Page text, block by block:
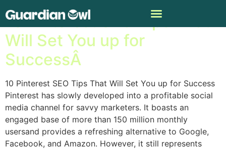
10 Pinterest SEO Tips That
Will Set You up for
SuccessÂ
10 Pinterest SEO Tips That Will Set You up for Success
Pinterest has slowly developed into a profitable social
media channel for savvy marketers. It boasts an
engaged base of more than 150 million monthly
usersand provides a refreshing alternative to Google,
Facebook, and Amazon. However, it still represents